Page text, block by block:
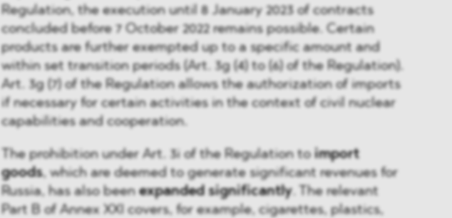
Regulation, the execution until 8 January 2023 of contracts
concluded before 7 October 2022 remains possible. Certain
products are further exempted up to a specific amount and
within set transition periods (Art. 3g (4) to (6) of the Regulation).
Art. 3g (7) of the Regulation allows the authorization of imports
if necessary for certain activities in the context of civil nuclear
capabilities and cooperation.
The prohibition under Art. 3i of the Regulation to import
goods, which are deemed to generate significant revenues for
Russia, has also beenexpanded significantly. The relevant
Part B of Annex XXI covers, for example, cigarettes, plastics,